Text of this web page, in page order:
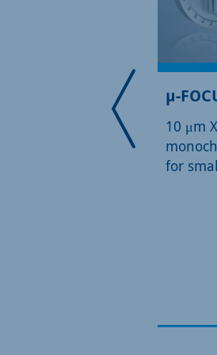
µ-
10 μm
for